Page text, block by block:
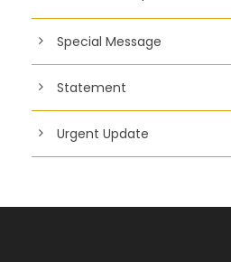
Special Message
Statement
Urgent Update